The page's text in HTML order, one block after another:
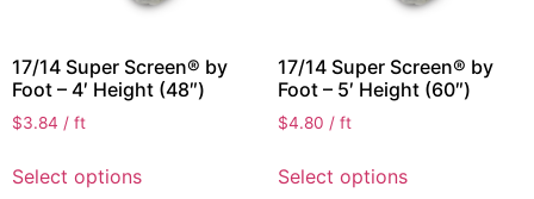
17/14 Super Screen® by
Foot – 4′ Height (48″)
$3.84 / ft
Select options
17/14 Super Screen® by
Foot – 5′ Height (60″)
$4.80 / ft
Select options